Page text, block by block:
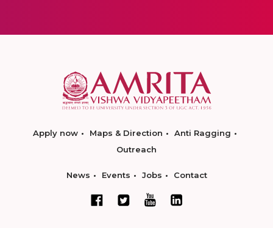
Apply now Maps & Direction
Anti Ragging
Outreach
News Events Jobs Contact